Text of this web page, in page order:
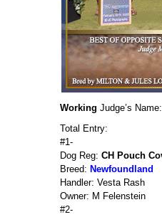
Working Judge’s Name:
Total Entry:
#1-
Dog Reg: CH Pouch
Breed: Newfoundland
Handler: Vesta Rash
Owner: M Felenstein
#2-